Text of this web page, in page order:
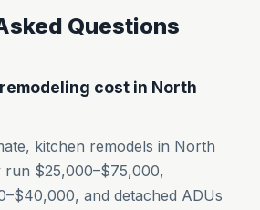
Questions
cost in North
kitchen remodels in North
run $25,000–$75,000,
and detached ADUs